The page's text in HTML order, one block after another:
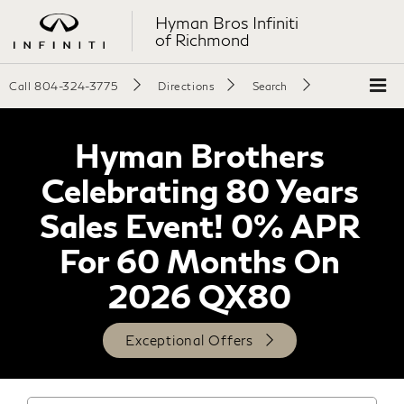
Hyman Bros Infiniti
of Richmond
Call 804-324-3775 Directions Search
Hyman Brothers
Celebrating 80 Years
Sales Event! 0% APR
For 60 Months On
2026 QX80
Exceptional Offers